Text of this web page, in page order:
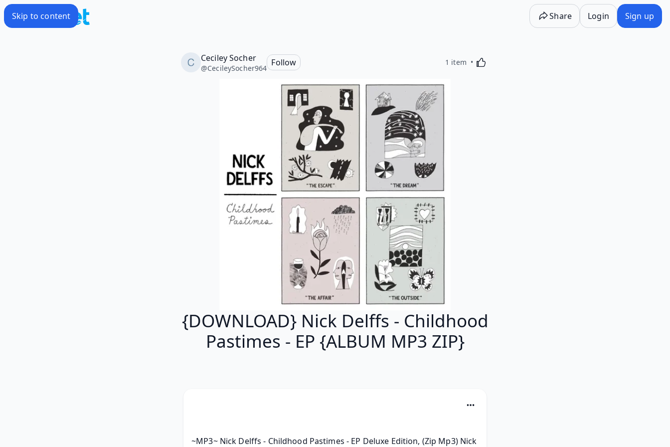
Skip to content Share Login Sign up
Ceciley Socher
@CecileySocher964
Follow 1 item Activating this element will cause content on the
{DOWNLOAD} Nick Delffs - Childhood
Pastimes - EP {ALBUM MP3 ZIP}
~MP3~ Nick Delffs - Childhood Pastimes - EP Deluxe Edition, (Zip Mp3) Nick